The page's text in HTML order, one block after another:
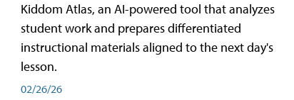
Kiddom Atlas, an AI-powered tool that analyzes
student work and prepares differentiated
instructional materials aligned to the next day's
lesson.
02/26/26